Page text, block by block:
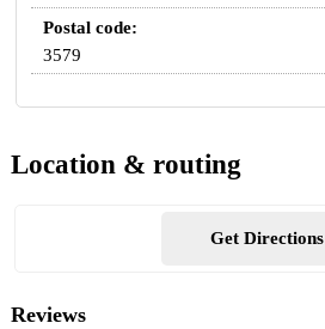
Postal code:
3579
Location & routing
Get Directions
Reviews